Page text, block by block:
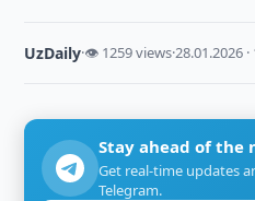
UzDaily·👁 1259 views·28.01.2026 ·
Stay ahead of the
Get real-time updates
Telegram.